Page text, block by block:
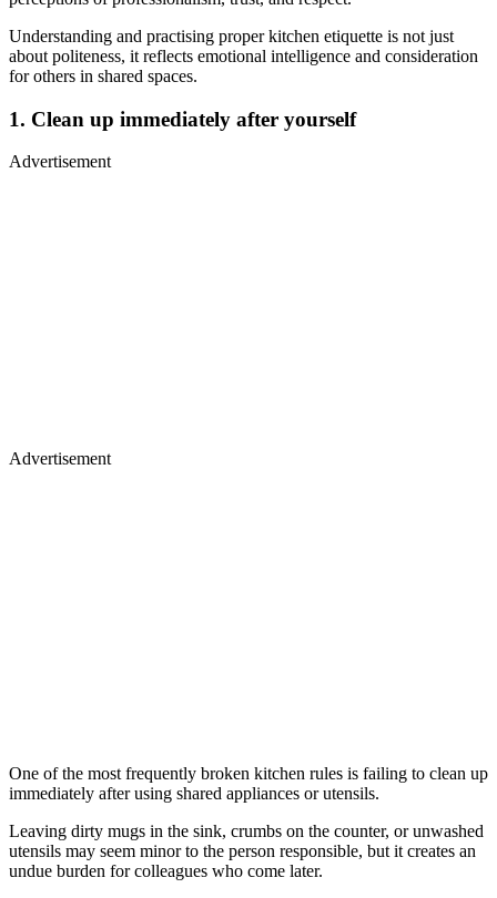
Understanding and practising proper kitchen etiquette is not just
about politeness, it reflects emotional intelligence and consideration
for others in shared spaces.
1. Clean up immediately after yourself
Advertisement
Advertisement
One of the most frequently broken kitchen rules is failing to clean up
immediately after using shared appliances or utensils.
Leaving dirty mugs in the sink, crumbs on the counter, or unwashed
utensils may seem minor to the person responsible, but it creates an
undue burden for colleagues who come later.